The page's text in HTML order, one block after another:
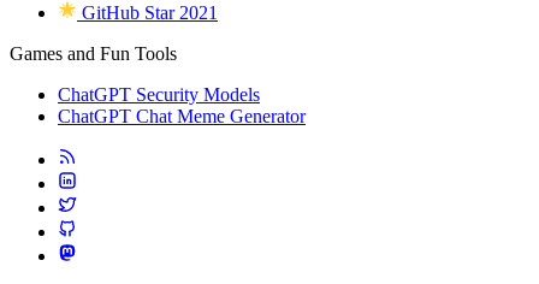
GitHub Star 2021
Games and Fun Tools
ChatGPT Security Models
ChatGPT Chat Meme Generator